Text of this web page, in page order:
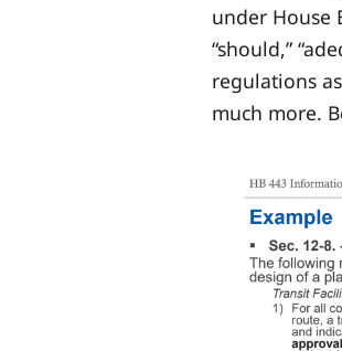
under House
“should,”
regulations
much more.